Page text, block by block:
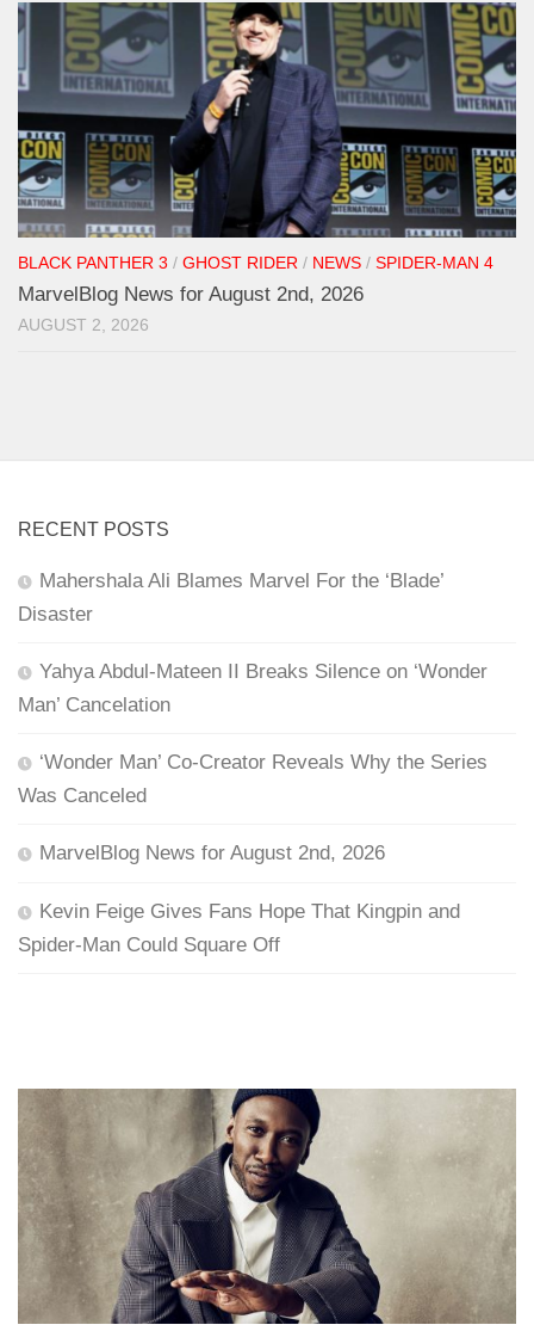
BLACK PANTHER 3 / GHOST RIDER / NEWS / SPIDER-MAN 4
MarvelBlog News for August 2nd, 2026
AUGUST 2, 2026
RECENT POSTS
Mahershala Ali Blames Marvel For the ‘Blade’
Disaster
Yahya Abdul-Mateen II Breaks Silence on ‘Wonder
Man’ Cancelation
‘Wonder Man’ Co-Creator Reveals Why the Series
Was Canceled
MarvelBlog News for August 2nd, 2026
Kevin Feige Gives Fans Hope That Kingpin and
Spider-Man Could Square Off